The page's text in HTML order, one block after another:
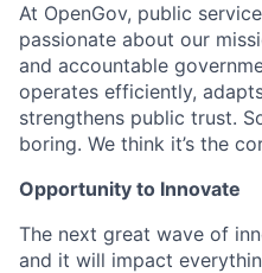
At OpenGov, public
passionate about our
and accountable
operates efficiently,
strengthens public trust.
boring. We think it’s the
Opportunity to Innovate
The next great wave of
and it will impact